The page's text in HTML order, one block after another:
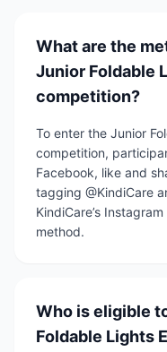
What are the
Junior Foldable
competition?
To enter the Junior
competition,
Facebook, like and
tagging @KindiCare
KindiCare’s
method.
Who is eligible
Foldable Lights